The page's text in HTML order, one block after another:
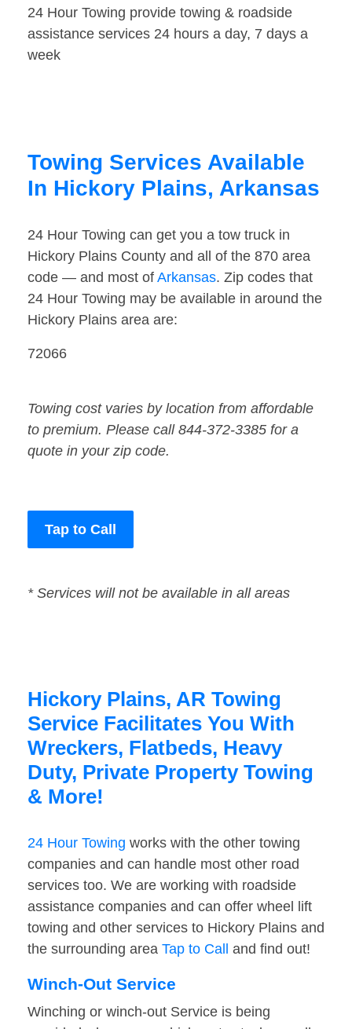
24 Hour Towing provide towing & roadside
assistance services 24 hours a day, 7 days a
week
Towing Services Available
In Hickory Plains, Arkansas
24 Hour Towing can get you a tow truck in
Hickory Plains County and all of the 870 area
code — and most of Arkansas. Zip codes that
24 Hour Towing may be available in around the
Hickory Plains area are:
72066
Towing cost varies by location from affordable
to premium. Please call 844-372-3385 for a
quote in your zip code.
Tap to Call
* Services will not be available in all areas
Hickory Plains, AR Towing
Service Facilitates You With
Wreckers, Flatbeds, Heavy
Duty, Private Property Towing
& More!
24 Hour Towing works with the other towing
companies and can handle most other road
services too. We are working with roadside
assistance companies and can offer wheel lift
towing and other services to Hickory Plains and
the surrounding area Tap to Call and find out!
Winch-Out Service
Winching or winch-out Service is being